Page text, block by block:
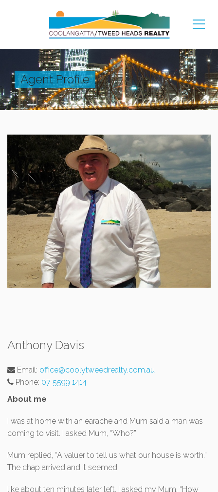
Agent Profile
Anthony Davis
Email: office@coolytweedrealty.com.au
Phone: 07 5599 1414
About me
I was at home with an earache and Mum said a man was
coming to visit. I asked Mum, “Who?”
Mum replied, “A valuer to tell us what our house is worth.”
The chap arrived and it seemed
like about ten minutes later left. I asked my Mum, “How